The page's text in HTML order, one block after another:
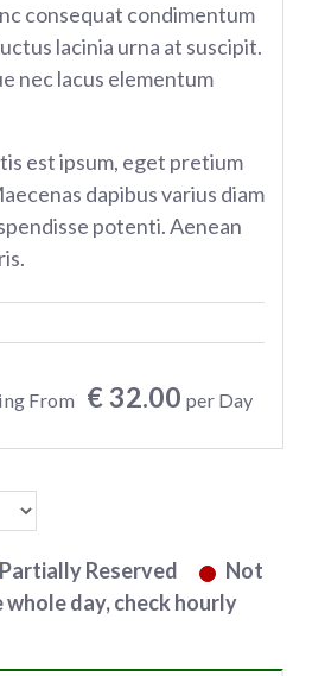
consequat condimentum
lacinia urna at suscipit.
nec lacus elementum
est ipsum, eget pretium
dapibus varius diam
potenti. Aenean
From € 32.00 per Day
Partially Reserved
Not
day, check hourly